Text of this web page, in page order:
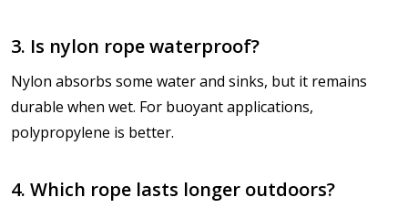
3. Is nylon rope waterproof?
Nylon absorbs some water and sinks, but it remains
durable when wet. For buoyant applications,
polypropylene is better.
4. Which rope lasts longer outdoors?